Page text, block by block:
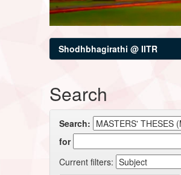
Shodhbhagirathi @ IITR
Search
Search:
for
Current filters: